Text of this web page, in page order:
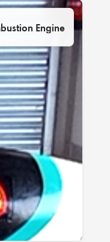
Engine